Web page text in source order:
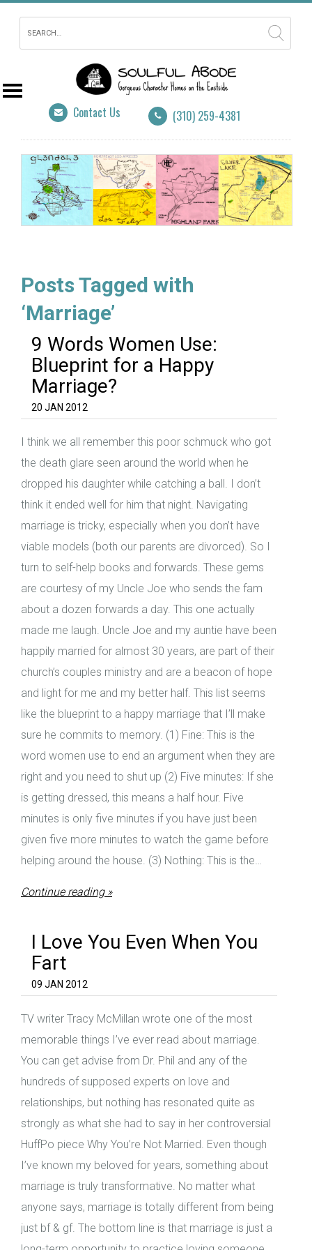
Contact Us (310) 259-4381
Posts Tagged with
‘Marriage’
9 Words Women Use:
Blueprint for a Happy
Marriage?
20 JAN 2012
I think we all remember this poor schmuck who got
the death glare seen around the world when he
dropped his daughter while catching a ball. I don’t
think it ended well for him that night. Navigating
marriage is tricky, especially when you don’t have
viable models (both our parents are divorced). So I
turn to self-help books and forwards. These gems
are courtesy of my Uncle Joe who sends the fam
about a dozen forwards a day. This one actually
made me laugh. Uncle Joe and my auntie have been
happily married for almost 30 years, are part of their
church’s couples ministry and are a beacon of hope
and light for me and my better half. This list seems
like the blueprint to a happy marriage that I’ll make
sure he commits to memory. (1) Fine: This is the
word women use to end an argument when they are
right and you need to shut up (2) Five minutes: If she
is getting dressed, this means a half hour. Five
minutes is only five minutes if you have just been
given five more minutes to watch the game before
helping around the house. (3) Nothing: This is the…
Continue reading »
I Love You Even When You
Fart
09 JAN 2012
TV writer Tracy McMillan wrote one of the most
memorable things I’ve ever read about marriage.
You can get advise from Dr. Phil and any of the
hundreds of supposed experts on love and
relationships, but nothing has resonated quite as
strongly as what she had to say in her controversial
HuffPo piece Why You’re Not Married. Even though
I’ve known my beloved for years, something about
marriage is truly transformative. No matter what
anyone says, marriage is totally different from being
just bf & gf. The bottom line is that marriage is just a